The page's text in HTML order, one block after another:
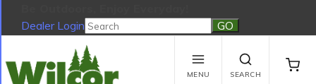
Dealer Login
Be Outdoors, Enjoy Everyday!
View Cart
No products in the cart.
MENU SEARCH